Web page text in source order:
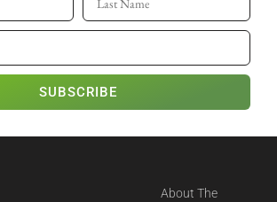
SUBSCRIBE
About The